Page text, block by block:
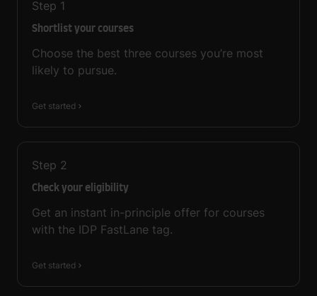
Step 1
Shortlist your courses
Choose the best three courses you’re most
likely to pursue.
Get started
Step 2
Check your eligibility
Get an instant in-principle offer for courses
with the IDP FastLane tag.
Get started